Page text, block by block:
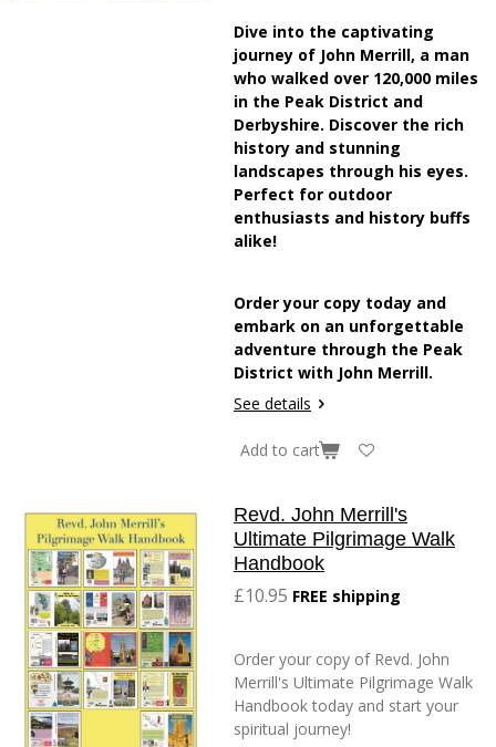
Dive into the captivating
journey of John Merrill, a man
who walked over 120,000 miles
in the Peak District and
Derbyshire. Discover the rich
history and stunning
landscapes through his eyes.
Perfect for outdoor
enthusiasts and history buffs
alike!
Order your copy today and
embark on an unforgettable
adventure through the Peak
District with John Merrill.
See details
Add to cart
Revd. John Merrill's
Ultimate Pilgrimage Walk
Handbook
£10.95 FREE shipping
Order your copy of Revd. John
Merrill's Ultimate Pilgrimage Walk
Handbook today and start your
spiritual journey!